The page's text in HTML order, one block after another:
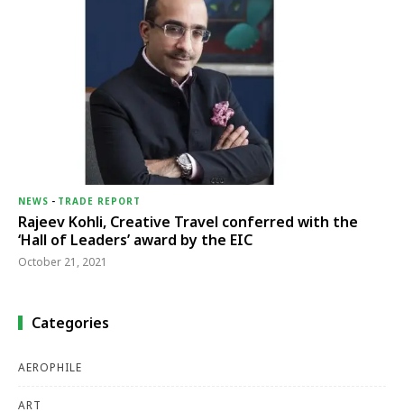
NEWS - TRADE REPORT
Rajeev Kohli, Creative Travel conferred with the
‘Hall of Leaders’ award by the EIC
October 21, 2021
Categories
AEROPHILE
ART